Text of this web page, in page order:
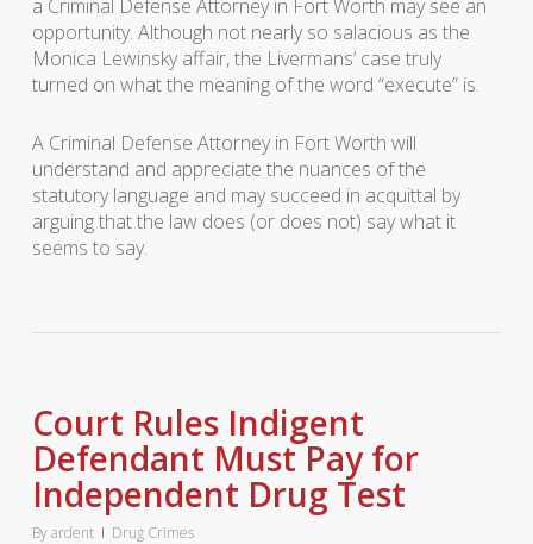
a Criminal Defense Attorney in Fort Worth may see an
opportunity. Although not nearly so salacious as the
Monica Lewinsky affair, the Livermans’ case truly
turned on what the meaning of the word “execute” is.
A Criminal Defense Attorney in Fort Worth will
understand and appreciate the nuances of the
statutory language and may succeed in acquittal by
arguing that the law does (or does not) say what it
seems to say.
Court Rules Indigent
Defendant Must Pay for
Independent Drug Test
Byardent Drug Crimes